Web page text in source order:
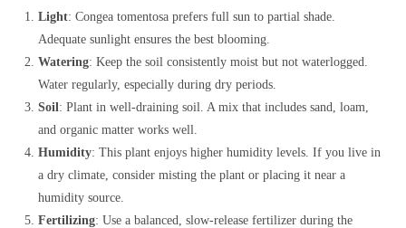
Light: Congea tomentosa prefers full sun to partial shade.
Adequate sunlight ensures the best blooming.
Watering: Keep the soil consistently moist but not waterlogged.
Water regularly, especially during dry periods.
Soil: Plant in well-draining soil. A mix that includes sand, loam,
and organic matter works well.
Humidity: This plant enjoys higher humidity levels. If you live in
a dry climate, consider misting the plant or placing it near a
humidity source.
Fertilizing: Use a balanced, slow-release fertilizer during the